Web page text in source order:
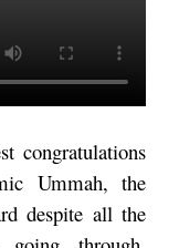
congratulations
Ummah, the
despite all the